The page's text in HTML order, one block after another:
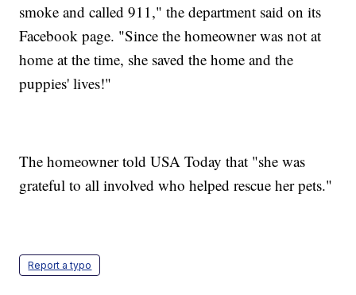
smoke and called 911," the department said on its
Facebook page. "Since the homeowner was not at
home at the time, she saved the home and the
puppies' lives!"
The homeowner told USA Today that "she was
grateful to all involved who helped rescue her pets."
Report a typo